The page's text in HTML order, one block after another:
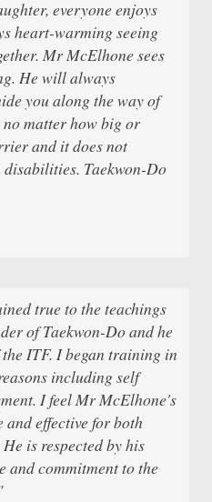
everyone enjoys
heart-warming seeing
Mr McElhone sees
He will always
you along the way of
matter how big or
and it does not
Taekwon-Do
true to the teachings
of Taekwon-Do and he
ITF. I began training in
including self
I feel Mr McElhone's
and effective for both
is respected by his
and commitment to the